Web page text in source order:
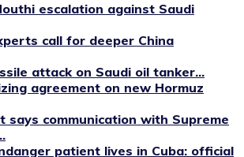
escalation against Saudi
call for deeper China
attack on Saudi oil tanker...
agreement on new Hormuz
says communication with Supreme
patient lives in Cuba: official